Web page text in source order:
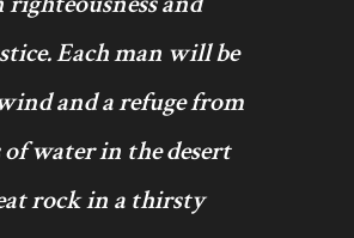
Each man will be
and a refuge from
water in the desert
rock in a thirsty